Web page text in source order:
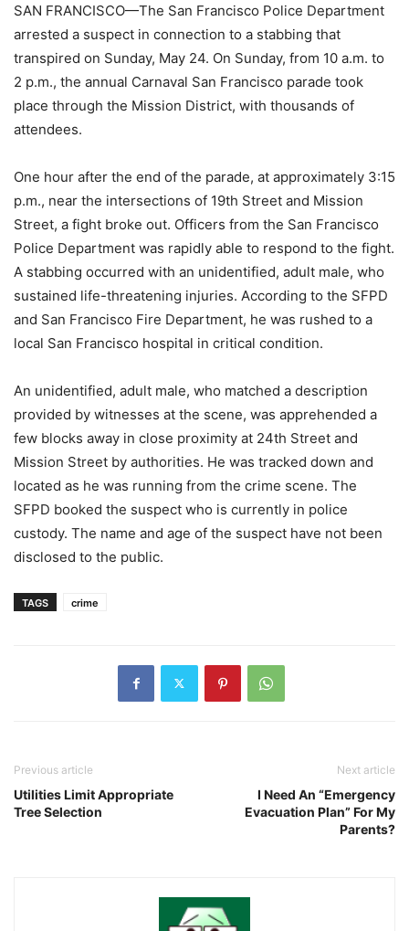
SAN FRANCISCO—The San Francisco Police Department
arrested a suspect in connection to a stabbing that
transpired on Sunday, May 24. On Sunday, from 10 a.m. to
2 p.m., the annual Carnaval San Francisco parade took
place through the Mission District, with thousands of
attendees.
One hour after the end of the parade, at approximately 3:15
p.m., near the intersections of 19th Street and Mission
Street, a fight broke out. Officers from the San Francisco
Police Department was rapidly able to respond to the fight.
A stabbing occurred with an unidentified, adult male, who
sustained life-threatening injuries. According to the SFPD
and San Francisco Fire Department, he was rushed to a
local San Francisco hospital in critical condition.
An unidentified, adult male, who matched a description
provided by witnesses at the scene, was apprehended a
few blocks away in close proximity at 24th Street and
Mission Street by authorities. He was tracked down and
located as he was running from the crime scene. The
SFPD booked the suspect who is currently in police
custody. The name and age of the suspect have not been
disclosed to the public.
TAGS crime
Previous article
Utilities Limit Appropriate
Tree Selection
Next article
I Need An “Emergency
Evacuation Plan” For My
Parents?